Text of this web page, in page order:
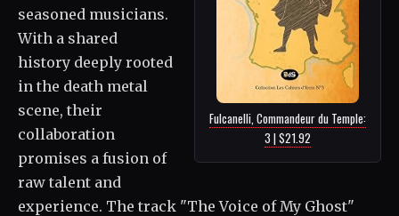
Fulcanelli, Commandeur du Temple:
3 | $21.92
seasoned musicians.
With a shared
history deeply rooted
in the death metal
scene, their
collaboration
promises a fusion of
raw talent and
experience. The track "The Voice of My Ghost"